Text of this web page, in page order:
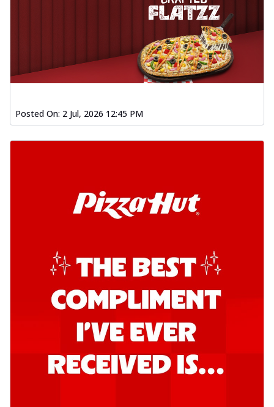
See more
Sizzling Schezwan Chicken
Pizza
Chicken pieces sizzled in spicy Schezwan
Order Now
Order Now
juicy marinated paneer, capsicum, and
oni...
See more
Order Now
Signature Pizza
Bold BBQ Veggies Pizza
A medley of fresh veggies coated in bold,
unforgettable... See more
Posted On: 2 Jul, 2026 12:45 PM